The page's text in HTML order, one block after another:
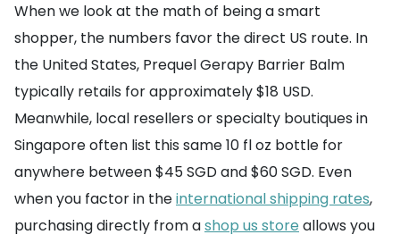
When we look at the math of being a smart
shopper, the numbers favor the direct US route. In
the United States, Prequel Gerapy Barrier Balm
typically retails for approximately $18 USD.
Meanwhile, local resellers or specialty boutiques in
Singapore often list this same 10 fl oz bottle for
anywhere between $45 SGD and $60 SGD. Even
when you factor in theinternational shipping rates,
purchasing directly from ashop us store allows you